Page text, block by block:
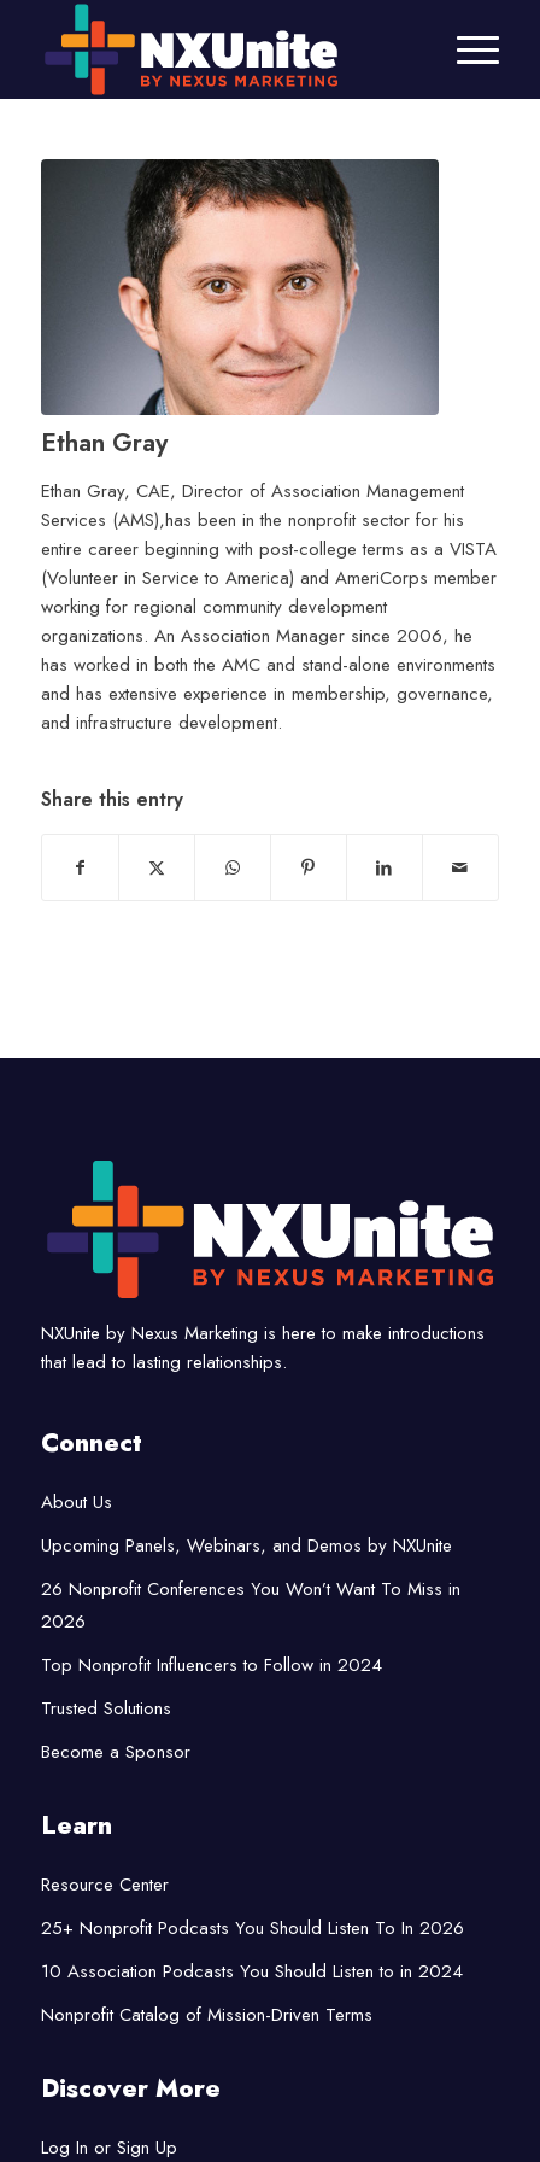
Ethan Gray
Ethan Gray, CAE, Director of Association Management
Services (AMS),has been in the nonprofit sector for his
entire career beginning with post-college terms as a VISTA
(Volunteer in Service to America) and AmeriCorps member
working for regional community development
organizations. An Association Manager since 2006, he
has worked in both the AMC and stand-alone environments
and has extensive experience in membership, governance,
and infrastructure development.
Share this entry
NXUnite by Nexus Marketing is here to make introductions
that lead to lasting relationships.
Connect
About Us
Upcoming Panels, Webinars, and Demos by NXUnite
26 Nonprofit Conferences You Won’t Want To Miss in
2026
Top Nonprofit Influencers to Follow in 2024
Trusted Solutions
Become a Sponsor
Learn
Resource Center
25+ Nonprofit Podcasts You Should Listen To In 2026
10 Association Podcasts You Should Listen to in 2024
Nonprofit Catalog of Mission-Driven Terms
Discover More
Log In or Sign Up